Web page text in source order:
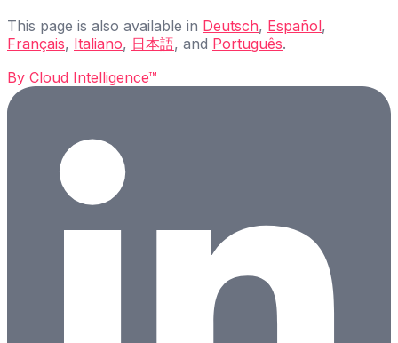
This page is also available in Deutsch, Español,
Français, Italiano, 日本語, and Português.
By Cloud Intelligence™